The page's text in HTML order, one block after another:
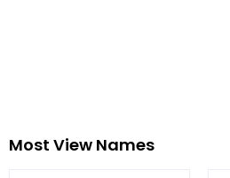
Most View Names